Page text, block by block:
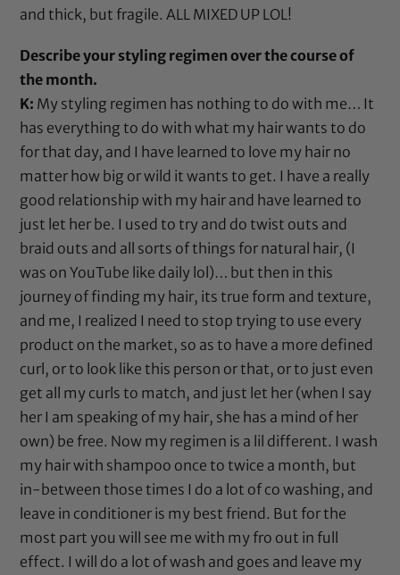
and thick, but fragile. ALL MIXED UP LOL!
Describe your styling regimen over the course of
the month.
K: My styling regimen has nothing to do with me… It
has everything to do with what my hair wants to do
for that day, and I have learned to love my hair no
matter how big or wild it wants to get. I have a really
good relationship with my hair and have learned to
just let her be. I used to try and do twist outs and
braid outs and all sorts of things for natural hair, (I
was on YouTube like daily lol)… but then in this
journey of finding my hair, its true form and texture,
and me, I realized I need to stop trying to use every
product on the market, so as to have a more defined
curl, or to look like this person or that, or to just even
get all my curls to match, and just let her (when I say
her I am speaking of my hair, she has a mind of her
own) be free. Now my regimen is a lil different. I wash
my hair with shampoo once to twice a month, but
in-between those times I do a lot of co washing, and
leave in conditioner is my best friend. But for the
most part you will see me with my fro out in full
effect. I will do a lot of wash and goes and leave my